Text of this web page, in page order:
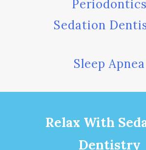
Periodontics
Sedation
Sleep Apnea
Relax With
Dentistry